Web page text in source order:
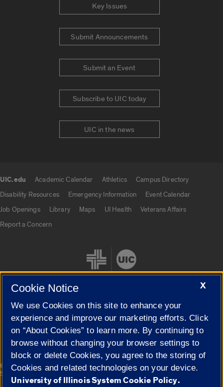
Key Issues
Submit Announcements
Submit an Event
Subscribe to UIC today
UIC in the news
UIC.edu Academic Calendar Athletics
Campus Directory
Disability Resources
Emergency Information
Event Calendar
Job Openings
Library Maps UI Health
Veterans Affairs
Report a Concern
Cookie Settings
© 2026 The Board of Trustees of the University of Illinois|
Privacy
Statement
X
Cookie Notice
We use Cookies on this site to enhance your
experience and improve our marketing efforts. Click
on “About Cookies” to learn more. By continuing to
browse without changing your browser settings to
block or delete Cookies, you agree to the storing of
Cookies and related technologies on your device.
University of Illinois System Cookie Policy.